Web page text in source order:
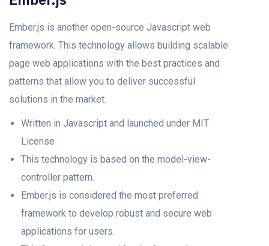
Ember.js is another open-source Javascript web
framework. This technology allows building scalable
page web applications with the best practices and
patterns that allow you to deliver successful
solutions in the market.
Written in Javascript and launched under MIT
License
This technology is based on the model-view-
controller pattern.
Ember.js is considered the most preferred
framework to develop robust and secure web
applications for users.